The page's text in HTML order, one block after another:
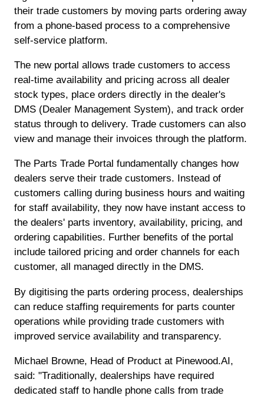
their trade customers by moving parts ordering away
from a phone-based process to a comprehensive
self-service platform.
The new portal allows trade customers to access
real-time availability and pricing across all dealer
stock types, place orders directly in the dealer's
DMS (Dealer Management System), and track order
status through to delivery. Trade customers can also
view and manage their invoices through the platform.
The Parts Trade Portal fundamentally changes how
dealers serve their trade customers. Instead of
customers calling during business hours and waiting
for staff availability, they now have instant access to
the dealers' parts inventory, availability, pricing, and
ordering capabilities. Further benefits of the portal
include tailored pricing and order channels for each
customer, all managed directly in the DMS.
By digitising the parts ordering process, dealerships
can reduce staffing requirements for parts counter
operations while providing trade customers with
improved service availability and transparency.
Michael Browne, Head of Product at Pinewood.AI,
said: "Traditionally, dealerships have required
dedicated staff to handle phone calls from trade